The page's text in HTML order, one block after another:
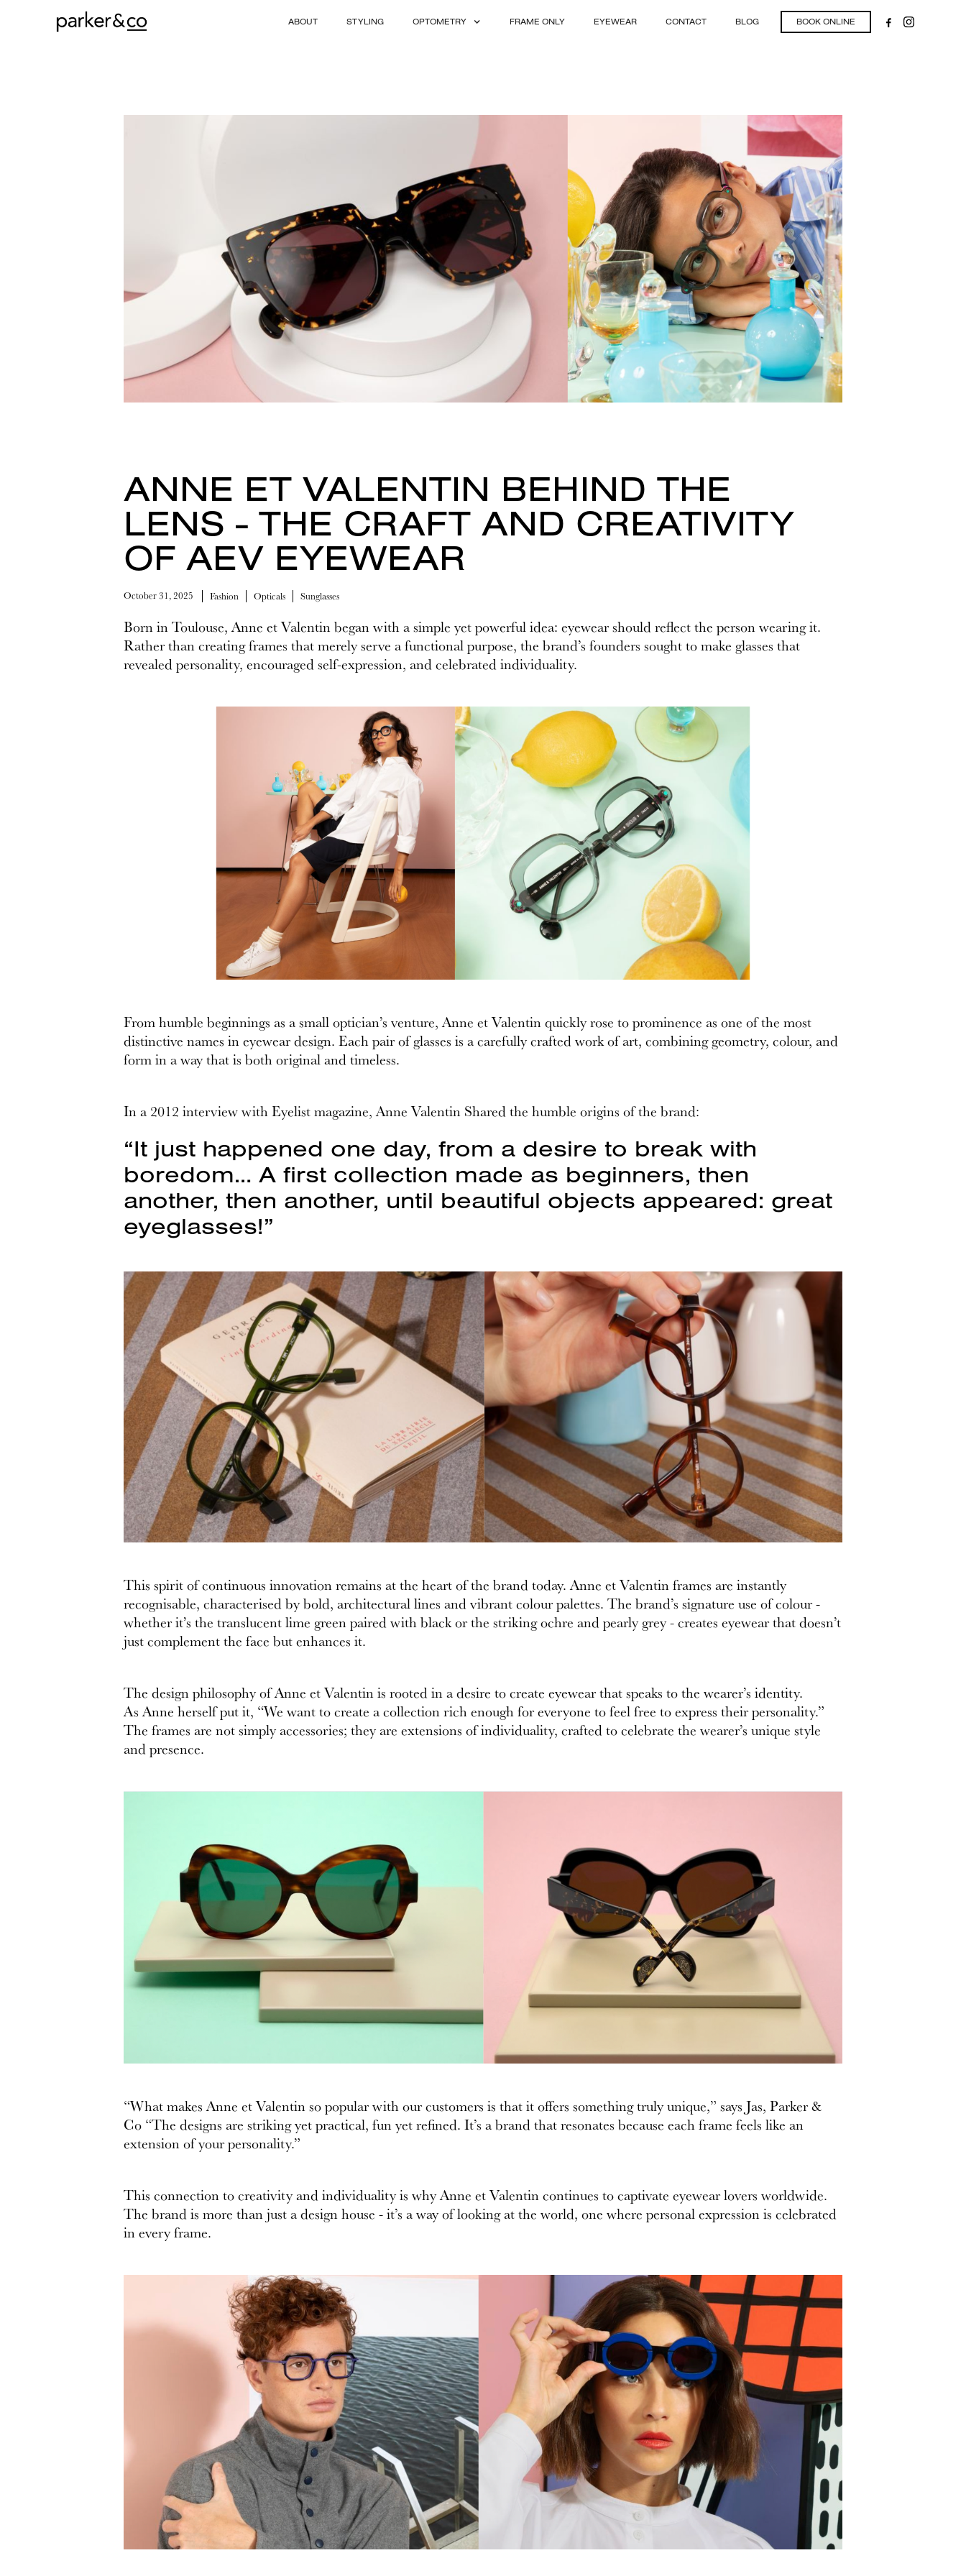
ABOUT STYLING OPTOMETRY FRAME ONLY EYEWEAR CONTACT BLOG BOOK ONLINE
ANNE ET VALENTIN BEHIND THE
LENS - THE CRAFT AND CREATIVITY
OF AEV EYEWEAR
October 31, 2025 Fashion Opticals Sunglasses
Born in Toulouse, Anne et Valentin began with a simple yet powerful idea: eyewear should reflect the person wearing it.
Rather than creating frames that merely serve a functional purpose, the brand’s founders sought to make glasses that
revealed personality, encouraged self-expression, and celebrated individuality.
From humble beginnings as a small optician’s venture, Anne et Valentin quickly rose to prominence as one of the most
distinctive names in eyewear design. Each pair of glasses is a carefully crafted work of art, combining geometry, colour, and
form in a way that is both original and timeless.
In a 2012 interview with Eyelist magazine, Anne Valentin Shared the humble origins of the brand:
“It just happened one day, from a desire to break with
boredom… A first collection made as beginners, then
another, then another, until beautiful objects appeared: great
eyeglasses!”
This spirit of continuous innovation remains at the heart of the brand today. Anne et Valentin frames are instantly
recognisable, characterised by bold, architectural lines and vibrant colour palettes. The brand’s signature use of colour -
whether it’s the translucent lime green paired with black or the striking ochre and pearly grey - creates eyewear that doesn’t
just complement the face but enhances it.
The design philosophy of Anne et Valentin is rooted in a desire to create eyewear that speaks to the wearer’s identity.
As Anne herself put it, “We want to create a collection rich enough for everyone to feel free to express their personality.”
The frames are not simply accessories; they are extensions of individuality, crafted to celebrate the wearer’s unique style
and presence.
“What makes Anne et Valentin so popular with our customers is that it offers something truly unique,” says Jas, Parker &
Co “The designs are striking yet practical, fun yet refined. It’s a brand that resonates because each frame feels like an
extension of your personality.”
This connection to creativity and individuality is why Anne et Valentin continues to captivate eyewear lovers worldwide.
The brand is more than just a design house - it’s a way of looking at the world, one where personal expression is celebrated
in every frame.